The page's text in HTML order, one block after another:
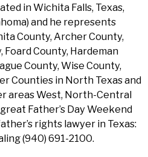
in Wichita Falls, Texas,
and he represents
County, Archer County,
Foard County, Hardeman
County, Wise County,
Counties in North Texas and
areas West, North-Central
Father’s Day Weekend
rights lawyer in Texas:
(940) 691-2100.